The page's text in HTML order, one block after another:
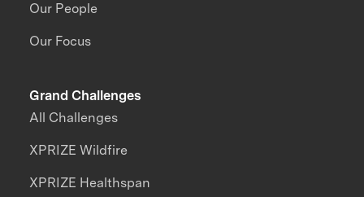
Our People
Our Focus
Grand Challenges
All Challenges
XPRIZE Wildfire
XPRIZE Healthspan